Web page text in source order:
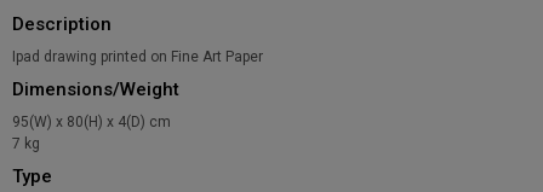
Description
Ipad drawing printed on Fine Art Paper
Dimensions/Weight
95(W) x 80(H) x 4(D) cm
7 kg
Type